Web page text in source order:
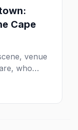
Cape
venue
who
the